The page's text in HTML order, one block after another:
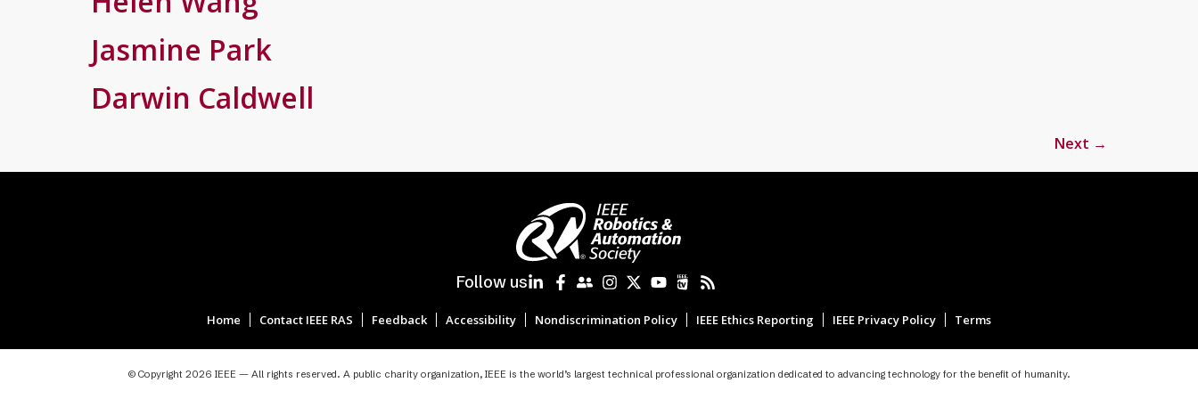
Jasmine Park
Darwin Caldwell
Next →
Follow us
Home Contact IEEE RAS Feedback Accessibility Nondiscrimination Policy IEEE Ethics Reporting IEEE Privacy Policy Terms
© Copyright 2026 IEEE — All rights reserved. A public charity organization, IEEE is the world’s largest technical professional organization dedicated to advancing technology for the benefit of humanity.